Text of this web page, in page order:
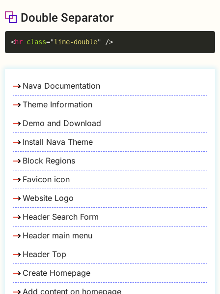
Double Separator
<hr class="line-double" />
Nava Documentation
Theme Information
Demo and Download
Install Nava Theme
Block Regions
Favicon icon
Website Logo
Header Search Form
Header main menu
Header Top
Create Homepage
Add content on homepage